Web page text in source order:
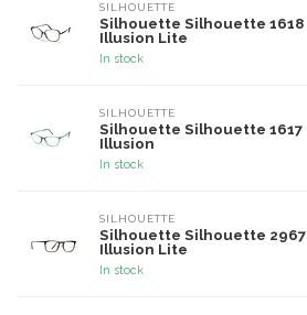
SILHOUETTE
Silhouette Silhouette 1618
Illusion Lite
In stock
SILHOUETTE
Silhouette Silhouette 1617
Illusion
In stock
SILHOUETTE
Silhouette Silhouette 2967
Illusion Lite
In stock